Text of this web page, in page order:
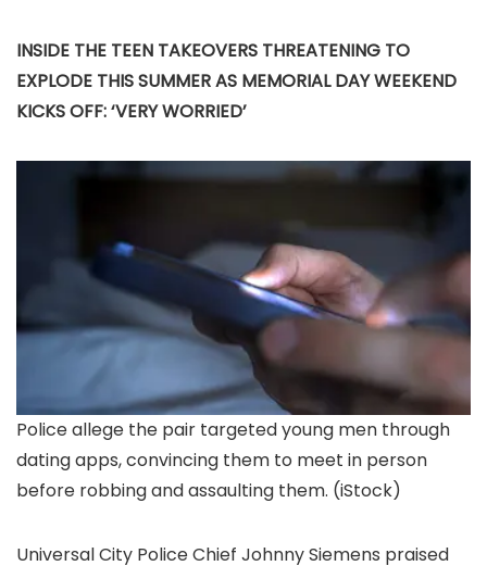
INSIDE THE TEEN TAKEOVERS THREATENING TO
EXPLODE THIS SUMMER AS MEMORIAL DAY WEEKEND
KICKS OFF: ‘VERY WORRIED’
Police allege the pair targeted young men through
dating apps, convincing them to meet in person
before robbing and assaulting them. (iStock)
Universal City Police Chief Johnny Siemens praised